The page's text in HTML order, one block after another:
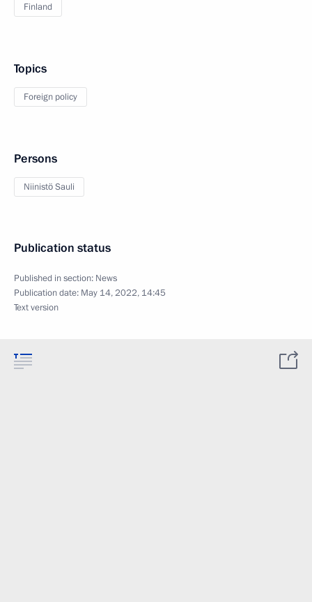
Finland
Topics
Foreign policy
Persons
Niinistö Sauli
Publication status
Published in section: News
Publication date: May 14, 2022, 14:45
Text version